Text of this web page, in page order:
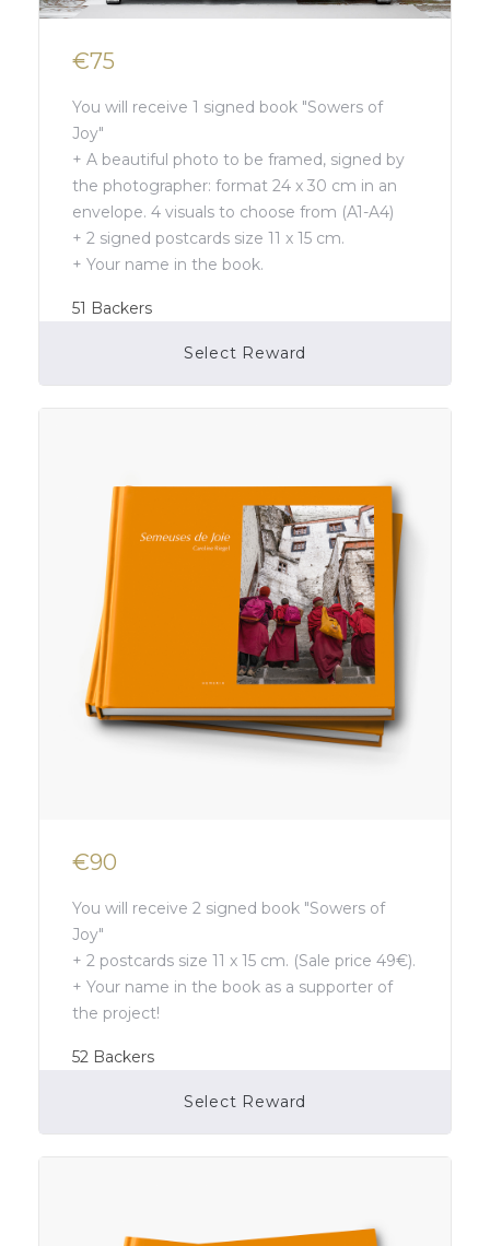
€75
You will receive 1 signed book "Sowers of
Joy"
+ A beautiful photo to be framed, signed by
the photographer: format 24 x 30 cm in an
envelope. 4 visuals to choose from (A1-A4)
+ 2 signed postcards size 11 x 15 cm.
+ Your name in the book.
51 Backers
Select Reward
Campaign Over
€90
You will receive 2 signed book "Sowers of
Joy"
+ 2 postcards size 11 x 15 cm. (Sale price 49€).
+ Your name in the book as a supporter of
the project!
52 Backers
Select Reward
Campaign Over